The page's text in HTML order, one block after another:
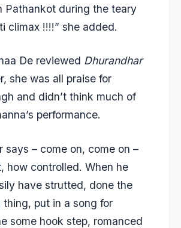
Pathankot during the teary
climax !!!!” she added.
De reviewed Dhurandhar
she was all praise for
and didn’t think much of
performance.
says – come on, come on –
how controlled. When he
have strutted, done the
put in a song for
some hook step, romanced